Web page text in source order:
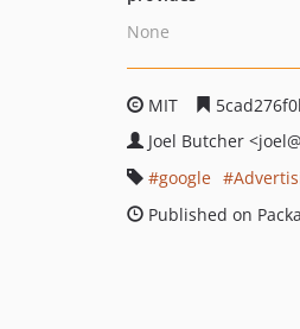
None
MIT
Joel Butcher <joel
google
Published on